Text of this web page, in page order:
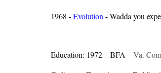
1968 -Evolution - Wadda you
Education: 1972 – BFA –Va.